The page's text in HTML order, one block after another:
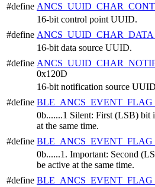
#define
16-bit control point UUID.
#define
16-bit data source UUID.
#define
0x120D
16-bit notification source
#define
0b.......1 Silent: First (LSB) bit
at the same time.
#define
0b......1. Important: Second
be active at the same time.
#define